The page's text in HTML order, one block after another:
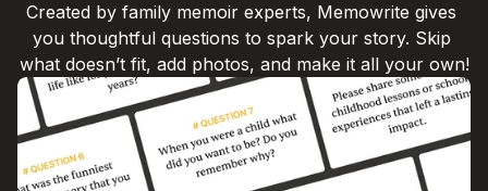
Created by family memoir experts, Memowrite gives
you thoughtful questions to spark your story. Skip
what doesn’t fit, add photos, and make it all your own!